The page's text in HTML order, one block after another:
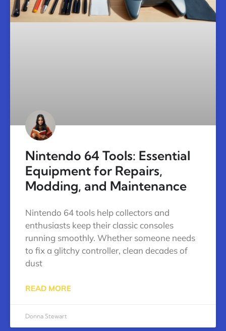
Nintendo 64 Tools: Essential
Equipment for Repairs,
Modding, and Maintenance
Nintendo 64 tools help collectors and
enthusiasts keep their classic consoles
running smoothly. Whether someone needs
to fix a glitchy controller, clean decades of
dust
READ MORE
Donna Stewart